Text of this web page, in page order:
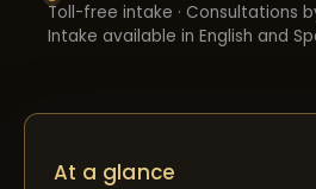
Toll-free intake · Consultations
Intake available in English and
At a glance